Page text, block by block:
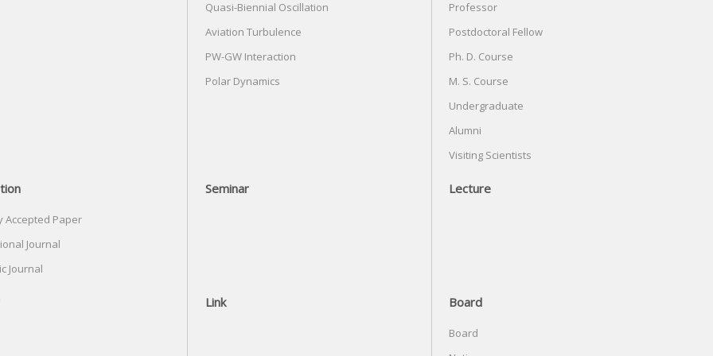
Quasi-Biennial Oscillation
Aviation Turbulence
PW-GW Interaction
Polar Dynamics
Professor
Postdoctoral Fellow
Ph. D. Course
M. S. Course
Undergraduate
Alumni
Visiting Scientists
Accepted Paper
Journal
Journal
Seminar Lecture
Link Board
Board